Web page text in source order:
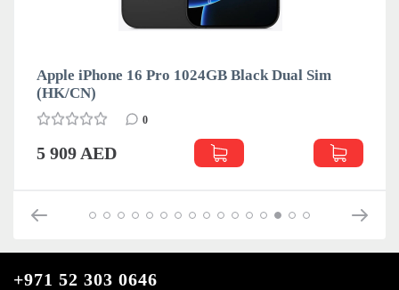
Apple iPhone 16 Pro 1024GB Black Dual Sim
(HK/CN)
0
5 909 AED
+971 52 303 0646